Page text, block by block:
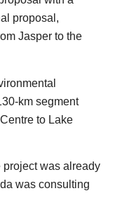
proposal,
Jasper to the
km segment
to Lake
project was already
was consulting